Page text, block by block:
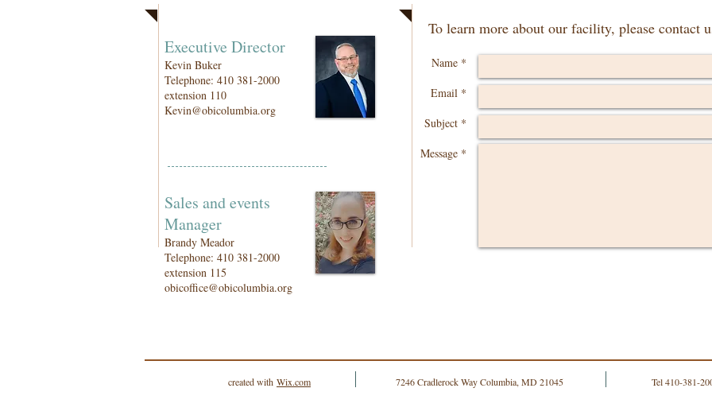
Executive Director
Kevin Buker
Telephone: 410 381-2000
extension 110
Kevin@obicolumbia.org
Sales and events
Manager
Brandy Meador
Telephone: 410 381-2000
extension 115
obicoffice@obicolumbia.org
To learn more about our facility, please contact
Name *
Email *
Subject *
Message *
created with Wix.com Tel 410-381-
7246 Cradlerock Way Columbia, MD 21045